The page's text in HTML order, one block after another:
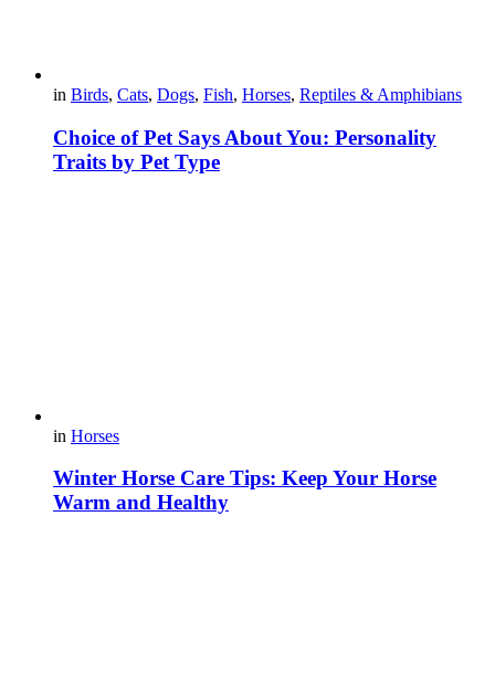
in Birds, Cats, Dogs, Fish, Horses, Reptiles & Amphibians
Choice of Pet Says About You: Personality
Traits by Pet Type
in Horses
Winter Horse Care Tips: Keep Your Horse
Warm and Healthy